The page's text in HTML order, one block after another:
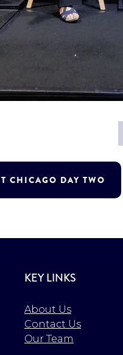
CHICAGO DAY TWO
KEY LINKS
About Us
Contact Us
Our Team